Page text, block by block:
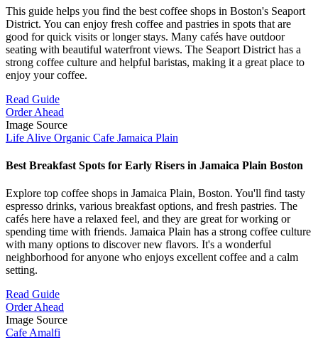
This guide helps you find the best coffee shops in Boston's Seaport
District. You can enjoy fresh coffee and pastries in spots that are
good for quick visits or longer stays. Many cafés have outdoor
seating with beautiful waterfront views. The Seaport District has a
strong coffee culture and helpful baristas, making it a great place to
enjoy your coffee.
Read Guide
Order Ahead
Image Source
Life Alive Organic Cafe Jamaica Plain
Best Breakfast Spots for Early Risers in Jamaica Plain Boston
Explore top coffee shops in Jamaica Plain, Boston. You'll find tasty
espresso drinks, various breakfast options, and fresh pastries. The
cafés here have a relaxed feel, and they are great for working or
spending time with friends. Jamaica Plain has a strong coffee culture
with many options to discover new flavors. It's a wonderful
neighborhood for anyone who enjoys excellent coffee and a calm
setting.
Read Guide
Order Ahead
Image Source
Cafe Amalfi